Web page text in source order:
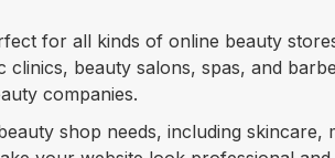
for all kinds of online beauty
beauty salons, spas, and
companies.
shop needs, including